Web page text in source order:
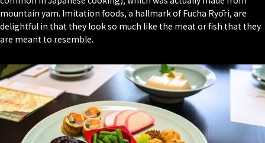
mountain yam. Imitation foods, a hallmark of Fucha Ryōri, are
delightful in that they look so much like the meat or fish that they
are meant to resemble.